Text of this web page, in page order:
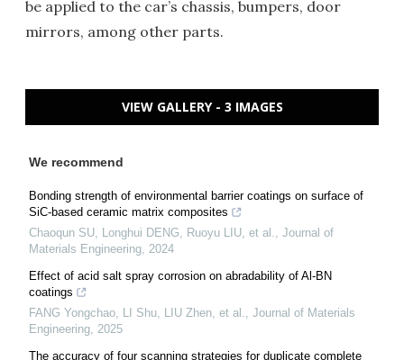
be applied to the car’s chassis, bumpers, door
mirrors, among other parts.
VIEW GALLERY - 3 IMAGES
We recommend
Bonding strength of environmental barrier coatings on surface of
SiC-based ceramic matrix composites
Chaoqun SU, Longhui DENG, Ruoyu LIU, et al., Journal of
Materials Engineering, 2024
Effect of acid salt spray corrosion on abradability of Al-BN
coatings
FANG Yongchao, LI Shu, LIU Zhen, et al., Journal of Materials
Engineering, 2025
The accuracy of four scanning strategies for duplicate complete